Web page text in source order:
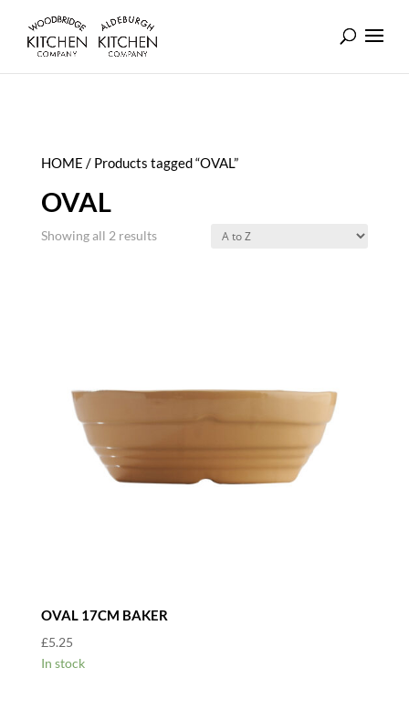
HOME / Products tagged “OVAL”
OVAL
Showing all 2 results
OVAL 17CM BAKER
£5.25
In stock